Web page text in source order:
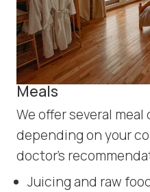
Meals
We offer several
depending on your
doctor’s
Juicing and raw